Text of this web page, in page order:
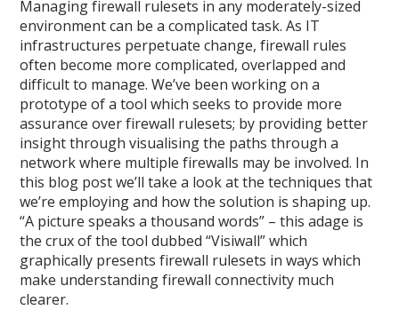
Managing firewall rulesets in any moderately-sized
environment can be a complicated task. As IT
infrastructures perpetuate change, firewall rules
often become more complicated, overlapped and
difficult to manage. We’ve been working on a
prototype of a tool which seeks to provide more
assurance over firewall rulesets; by providing better
insight through visualising the paths through a
network where multiple firewalls may be involved. In
this blog post we’ll take a look at the techniques that
we’re employing and how the solution is shaping up.
“A picture speaks a thousand words” – this adage is
the crux of the tool dubbed “Visiwall” which
graphically presents firewall rulesets in ways which
make understanding firewall connectivity much
clearer.